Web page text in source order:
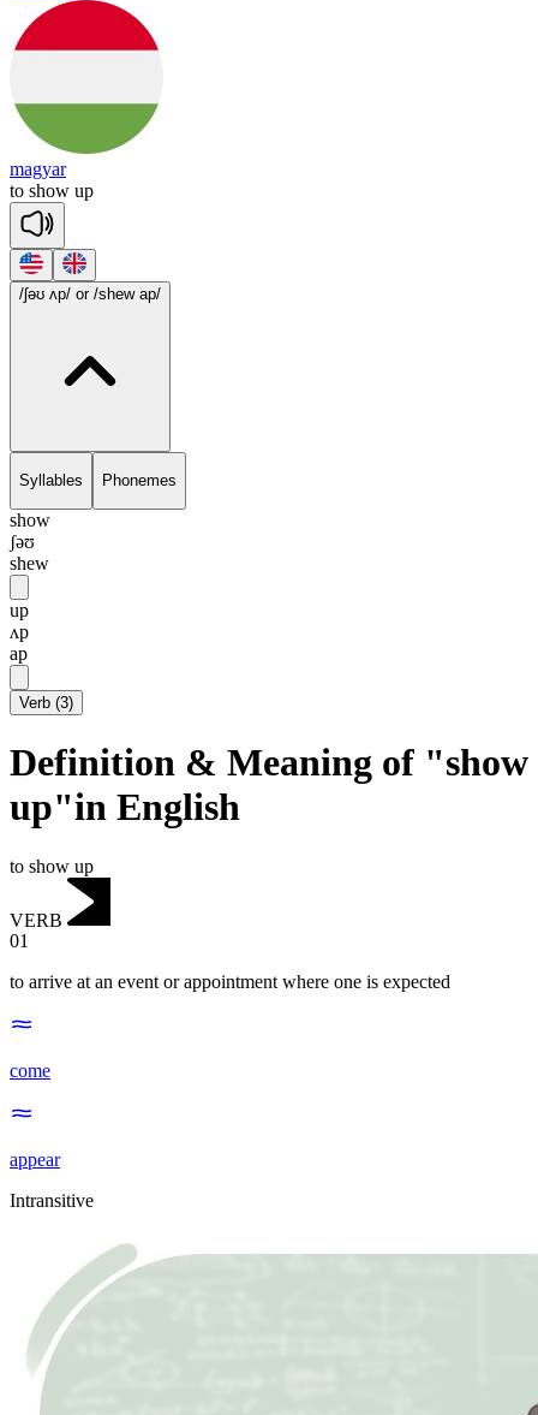
magyar
to show up
/ʃəʊ ʌp/ or /shew ap/
Syllables Phonemes
show
ʃəʊ
shew
up
ʌp
ap
Verb (3)
Definition & Meaning of "show
up"in English
to show up
VERB
01
to arrive at an event or appointment where one is expected
come
appear
Intransitive